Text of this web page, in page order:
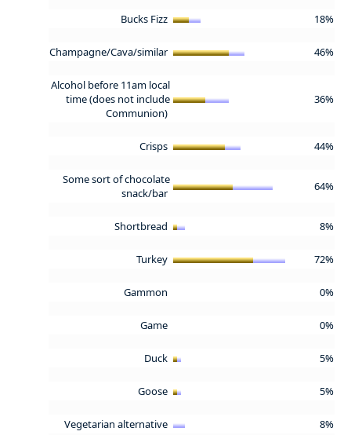
Bucks Fizz 18%
Champagne/Cava/similar 46%
Alcohol before 11am local
time (does not include
Communion)
36%
Crisps 44%
Some sort of chocolate
snack/bar
64%
Shortbread 8%
Turkey 72%
Gammon 0%
Game 0%
Duck 5%
Goose 5%
Vegetarian alternative 8%